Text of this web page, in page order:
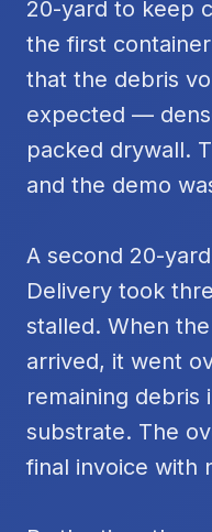
20-yard to keep
the first
that the debris
expected —
packed drywall.
and the demo
A second 20-
Delivery took
stalled. When
arrived, it went
remaining debris
substrate. The
final invoice with